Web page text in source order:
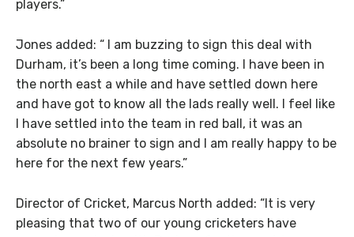
players.”
Jones added: “ I am buzzing to sign this deal with
Durham, it’s been a long time coming. I have been in
the north east a while and have settled down here
and have got to know all the lads really well. I feel like
I have settled into the team in red ball, it was an
absolute no brainer to sign and I am really happy to be
here for the next few years.”
Director of Cricket, Marcus North added: “It is very
pleasing that two of our young cricketers have